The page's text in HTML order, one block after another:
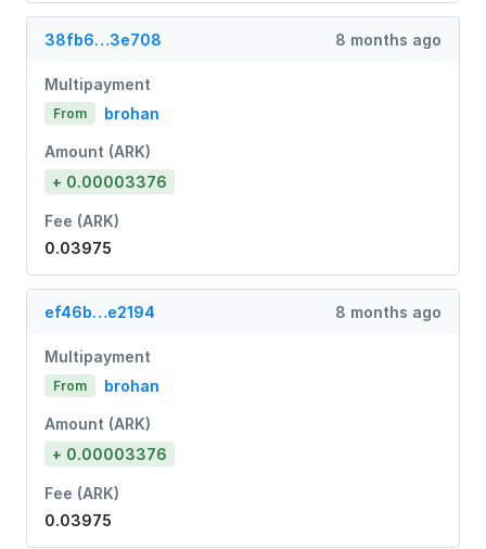
38fb6…3e708 8 months ago
Multipayment
From brohan
Amount (ARK)
+ 0.00003376
Fee (ARK)
0.03975
ef46b…e2194 8 months ago
Multipayment
From brohan
Amount (ARK)
+ 0.00003376
Fee (ARK)
0.03975